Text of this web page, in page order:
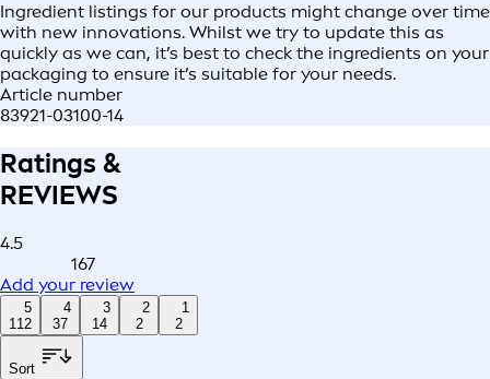
Ingredient listings for our products might change over time
with new innovations. Whilst we try to update this as
quickly as we can, it’s best to check the ingredients on your
packaging to ensure it’s suitable for your needs.
Article number
83921-03100-14
Ratings &
REVIEWS
4.5
167
Add your review
5
112
4
37
3
14
2
2
1
2
Sort